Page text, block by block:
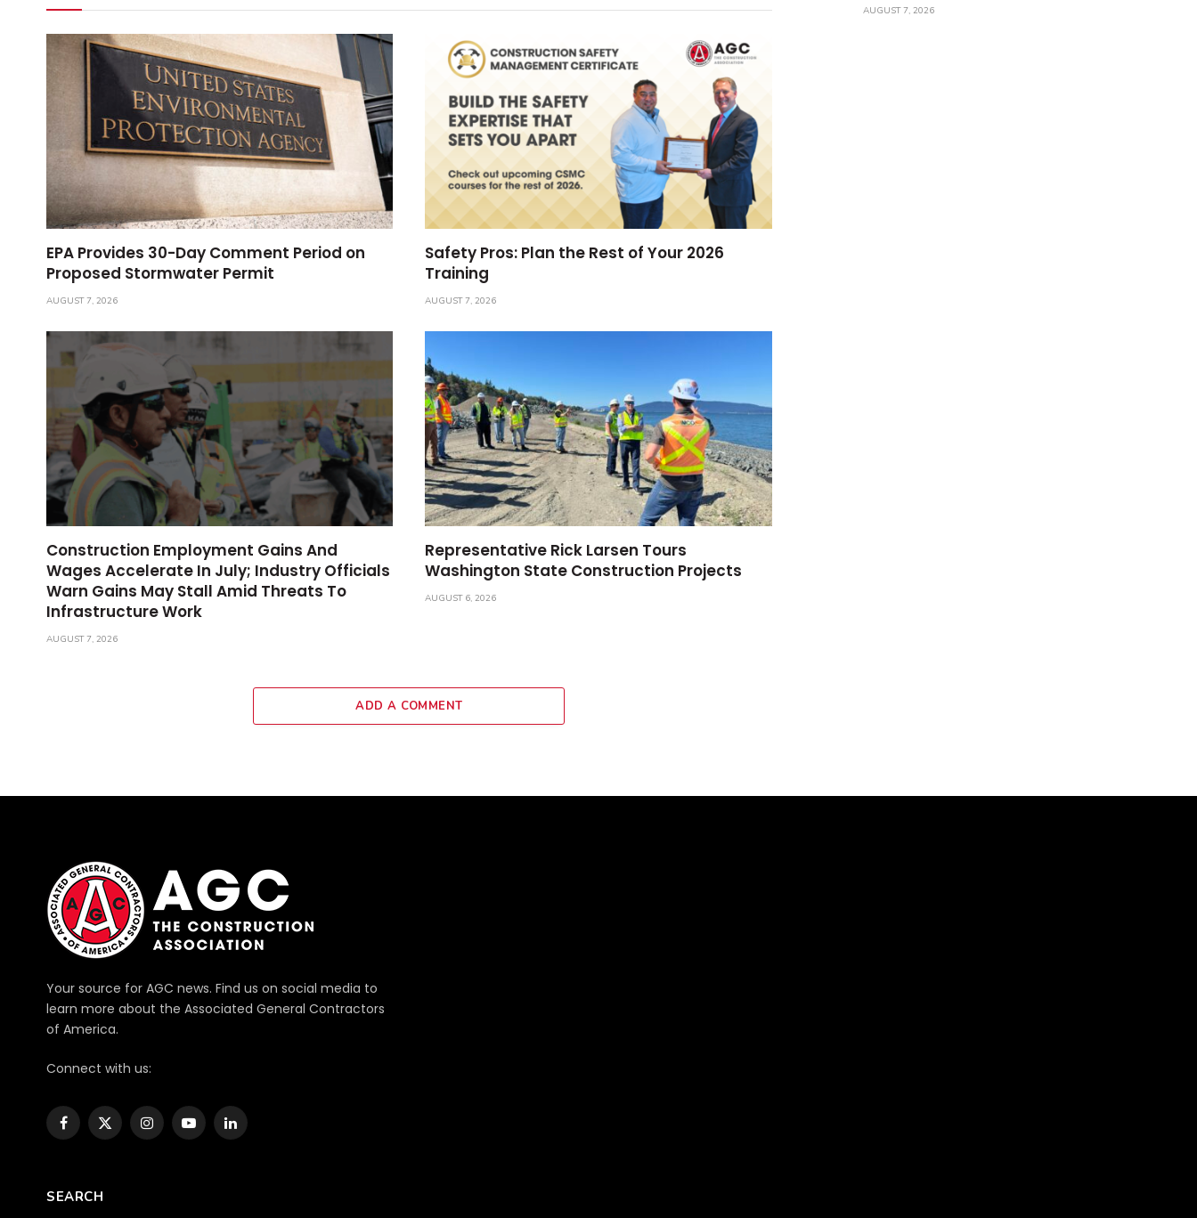
EPA Provides 30-Day Comment Period on
Proposed Stormwater Permit
AUGUST 7, 2026
Safety Pros: Plan the Rest of Your 2026
Training
AUGUST 7, 2026
Construction Employment Gains And
Wages Accelerate In July; Industry Officials
Warn Gains May Stall Amid Threats To
Infrastructure Work
AUGUST 7, 2026
Representative Rick Larsen Tours
Washington State Construction Projects
AUGUST 6, 2026
ADD A COMMENT
AUGUST 7, 2026
Your source for AGC news. Find us on social media to
learn more about the Associated General Contractors
of America.
Connect with us:
Facebook
X
InstagramYouTubeLinkedIn
SEARCH